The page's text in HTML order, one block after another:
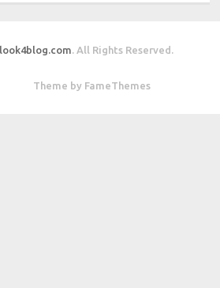
look4blog.com. All Rights Reserved.
Theme by FameThemes